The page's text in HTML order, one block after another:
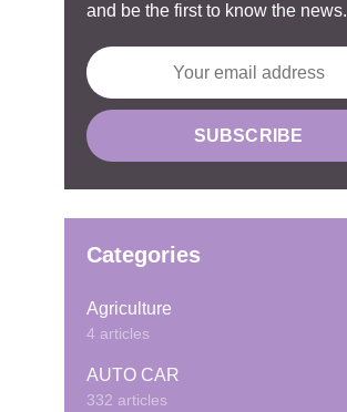
and be the first to know the news.
Categories
Agriculture
4 articles
AUTO CAR
332 articles